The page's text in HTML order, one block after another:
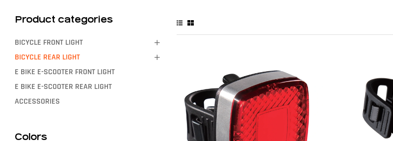
Product categories
BICYCLE FRONT LIGHT
BICYCLE REAR LIGHT
E BIKE E-SCOOTER FRONT LIGHT
E BIKE E-SCOOTER REAR LIGHT
ACCESSORIES
Colors